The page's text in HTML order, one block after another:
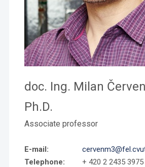
doc. Ing. Milan
Ph.D.
Associate professor
E-mail:
Telephone:
+ 420 2 2435 3975